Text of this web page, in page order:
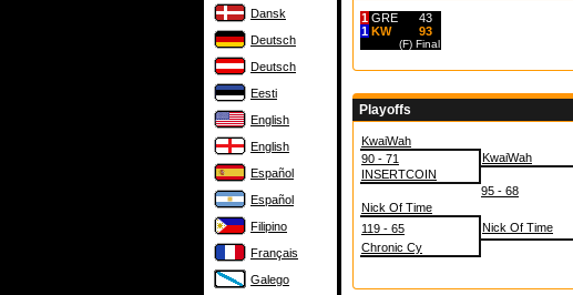
Dansk
Deutsch
Deutsch
Eesti
English
English
Español
Español
Filipino
Français
Galego
1 GRE
43
1 KW 93
(F) Final
Playoffs
KwaiWah
90 - 71
KwaiWah
INSERTCOIN
95 - 68
Nick Of Time
119 - 65
Nick Of Time
Chronic Cy